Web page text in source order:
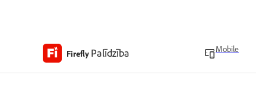
Firefly Palīdzība Mobile
Reference images for